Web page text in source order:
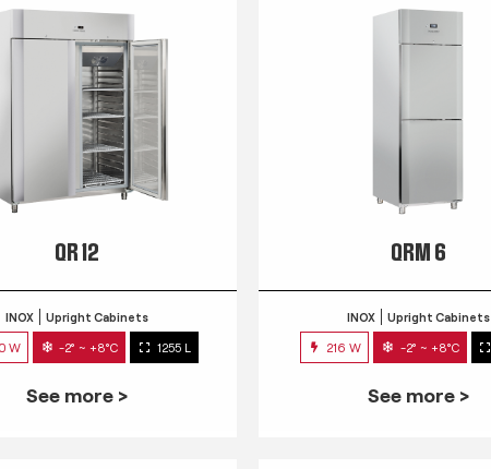
QR 12
INOX Upright Cabinets
W -2° ~ +8°C 1255 L
See more >
QRM 6
INOX Upright Cabinets
216 W -2° ~ +8°C
See more >